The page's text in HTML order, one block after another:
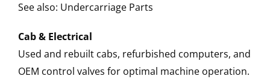
See also: Undercarriage Parts
Cab & Electrical
Used and rebuilt cabs, refurbished computers, and
OEM control valves for optimal machine operation.